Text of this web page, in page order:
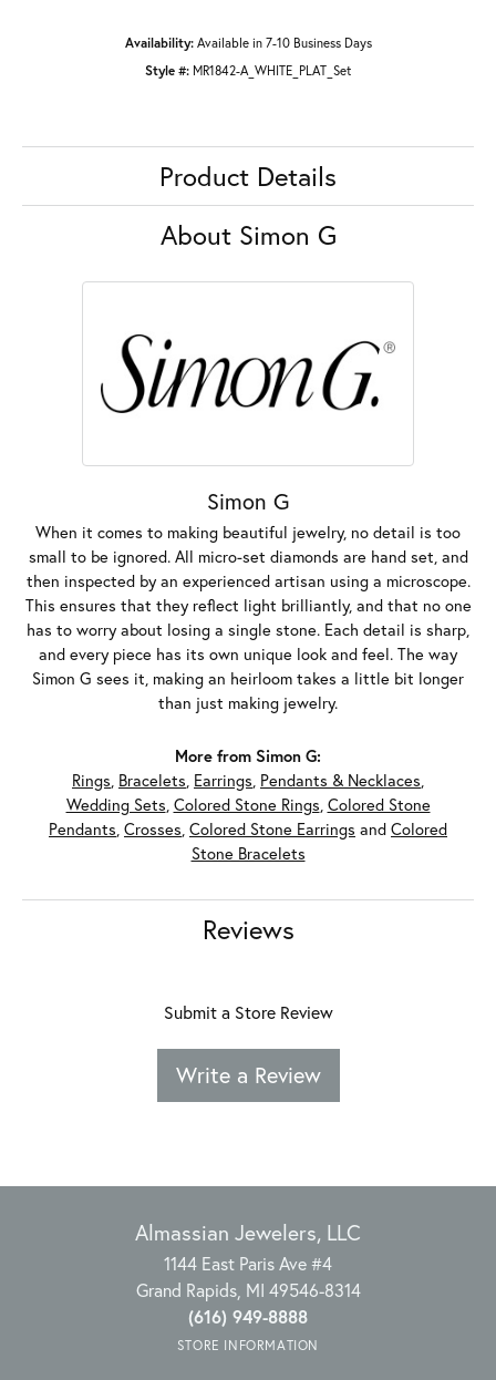
Availability: Available in 7-10 Business Days
Style #: MR1842-A_WHITE_PLAT_Set
Product Details
About Simon G
Simon G
When it comes to making beautiful jewelry, no detail is too
small to be ignored. All micro-set diamonds are hand set, and
then inspected by an experienced artisan using a microscope.
This ensures that they reflect light brilliantly, and that no one
has to worry about losing a single stone. Each detail is sharp,
and every piece has its own unique look and feel. The way
Simon G sees it, making an heirloom takes a little bit longer
than just making jewelry.
More from Simon G:
Rings, Bracelets, Earrings, Pendants & Necklaces,
Wedding Sets, Colored Stone Rings, Colored Stone
Pendants, Crosses, Colored Stone Earrings and Colored
Stone Bracelets
Reviews
Submit a Store Review
Write a Review
Almassian Jewelers, LLC
1144 East Paris Ave #4
Grand Rapids, MI 49546-8314
(616) 949-8888
STORE INFORMATION